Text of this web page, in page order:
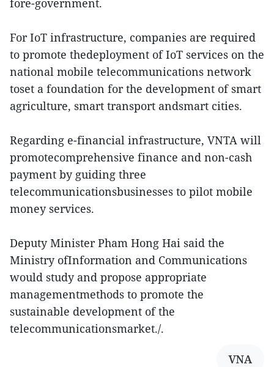
fore-government.
For IoT infrastructure, companies are required
to promote thedeployment of IoT services on the
national mobile telecommunications network
toset a foundation for the development of smart
agriculture, smart transport andsmart cities.
Regarding e-financial infrastructure, VNTA will
promotecomprehensive finance and non-cash
payment by guiding three
telecommunicationsbusinesses to pilot mobile
money services.
Deputy Minister Pham Hong Hai said the
Ministry ofInformation and Communications
would study and propose appropriate
managementmethods to promote the
sustainable development of the
telecommunicationsmarket./.
VNA